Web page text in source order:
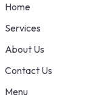
Home
Services
About Us
Contact Us
Menu